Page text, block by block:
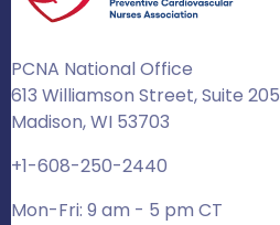
PCNA National Office
613 Williamson Street, Suite 205
Madison, WI 53703
+1-608-250-2440
Mon-Fri: 9 am - 5 pm CT